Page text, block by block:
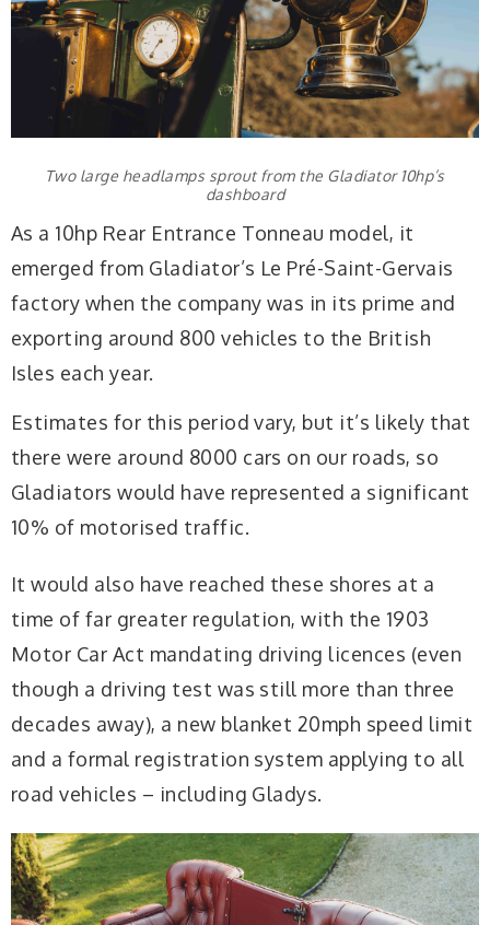
Two large headlamps sprout from the Gladiator 10hp’s
dashboard
As a 10hp Rear Entrance Tonneau model, it
emerged from Gladiator’s Le Pré-Saint-Gervais
factory when the company was in its prime and
exporting around 800 vehicles to the British
Isles each year.
Estimates for this period vary, but it’s likely that
there were around 8000 cars on our roads, so
Gladiators would have represented a significant
10% of motorised traffic.
It would also have reached these shores at a
time of far greater regulation, with the 1903
Motor Car Act mandating driving licences (even
though a driving test was still more than three
decades away), a new blanket 20mph speed limit
and a formal registration system applying to all
road vehicles – including Gladys.